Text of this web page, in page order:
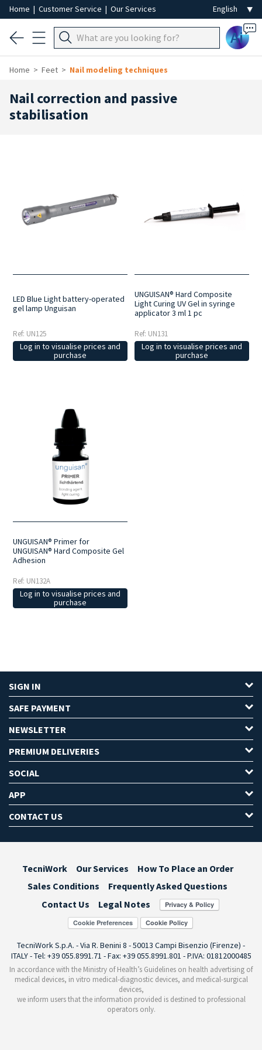
Home | Customer Service | Our Services
Ai
Home Feet Nail modeling techniques
Nail correction and passive
stabilisation
LED Blue Light battery-operated
gel lamp Unguisan
Ref: UN125
Log in to visualise prices and
purchase
UNGUISAN® Hard Composite
Light Curing UV Gel in syringe
applicator 3 ml 1 pc
Ref: UN131
Log in to visualise prices and
purchase
UNGUISAN® Primer for
UNGUISAN® Hard Composite Gel
Adhesion
Ref: UN132A
Log in to visualise prices and
purchase
SIGN IN
SAFE PAYMENT
NEWSLETTER
PREMIUM DELIVERIES
SOCIAL
APP
CONTACT US
TecniWork Our Services
How To Place an Order
Sales Conditions
Frequently Asked Questions
Contact Us
Legal Notes
Cookie Preferences
TecniWork S.p.A. - Via R. Benini 8 - 50013 Campi Bisenzio (Firenze) -
ITALY - Tel: +39 055.8991.71 - Fax: +39 055.8991.801 - P.IVA: 01812000485
In accordance with the Ministry of Health’s Guidelines on health advertising of
medical devices, in vitro medical-diagnostic devices, and medical-surgical
devices,
we inform users that the information provided is destined to professional
operators only.